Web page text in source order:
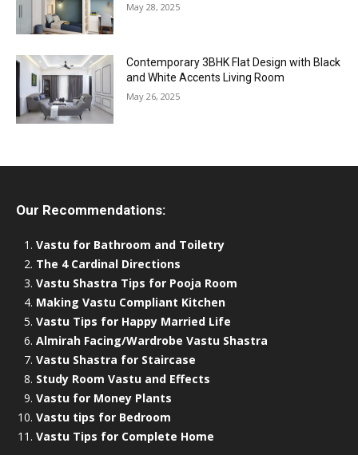
May 28, 2025
Contemporary 3BHK Flat Design with Black
and White Accents Living Room
May 26, 2025
Our Recommendations:
Vastu for Bathroom and Toiletry
The 4 Cardinal Directions
Vastu Shastra Tips for Pooja Room
Making Vastu Compliant Kitchen
Vastu Tips for Happy Married Life
Almirah Facing/Wardrobe Vastu Shastra
Vastu Shastra for Staircase
Study Room Vastu and Effects
Vastu for Money Plants
Vastu tips for Bedroom
Vastu Tips for Complete Home